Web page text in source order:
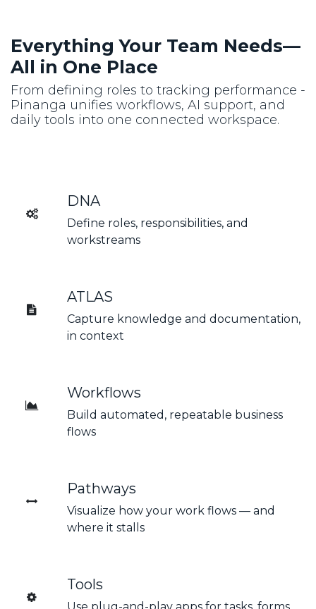
Everything Your Team Needs—
All in One Place
From defining roles to tracking performance -
Pinanga unifies workflows, AI support, and
daily tools into one connected workspace.
DNA
Define roles, responsibilities, and
workstreams
ATLAS
Capture knowledge and documentation,
in context
Workflows
Build automated, repeatable business
flows
Pathways
Visualize how your work flows — and
where it stalls
Tools